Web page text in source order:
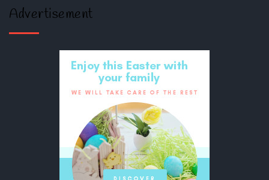
Advertisement